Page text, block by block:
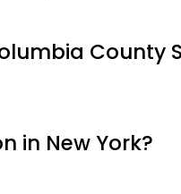
County
in New York?